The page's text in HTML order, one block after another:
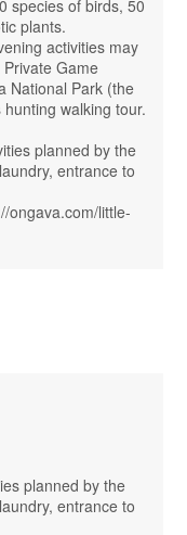
species of birds, 50
plants.
activities may
Game
National Park (the
walking tour.
planned by the
entrance to
ongava.com/little-
planned by the
entrance to